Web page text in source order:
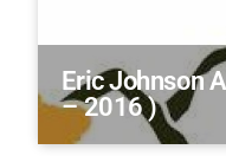
Eric Johnson
– 2016 )